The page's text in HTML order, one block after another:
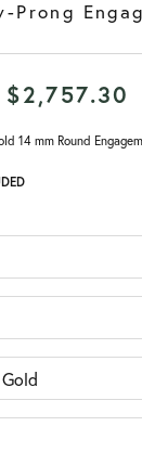
Prong
$2,757.30
14 mm Round